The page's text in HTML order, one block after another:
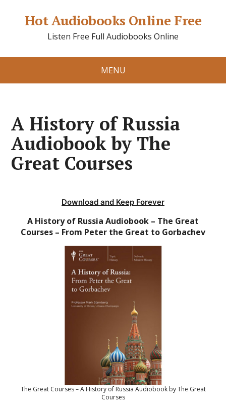
Hot Audiobooks Online Free
Listen Free Full Audiobooks Online
MENU
A History of Russia
Audiobook by The
Great Courses
Download and Keep Forever
A History of Russia Audiobook – The Great
Courses – From Peter the Great to Gorbachev
The Great Courses – A History of Russia Audiobook by The Great
Courses